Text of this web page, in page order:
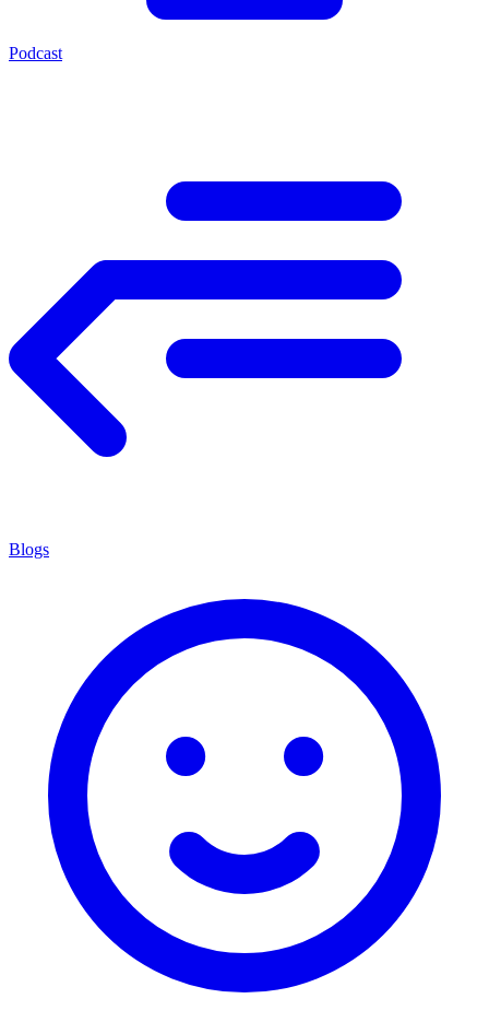
Podcast
Blogs